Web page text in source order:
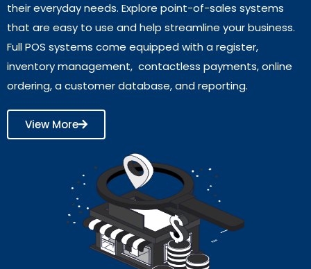
their everyday needs. Explore point-of-sales systems
that are easy to use and help streamline your business.
Full POS systems come equipped with a register,
inventory management, contactless payments, online
ordering, a customer database, and reporting.
View More